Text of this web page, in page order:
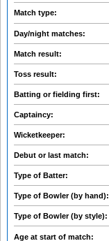
Match type:
Day/night matches:
Match result:
Toss result:
Batting or fielding first:
Captaincy:
Wicketkeeper:
Debut or last match:
Type of Batter:
Type of Bowler (by hand):
Type of Bowler (by style):
Age at start of match: